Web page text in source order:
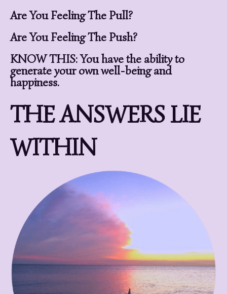
Are You Feeling The Pull?
Are You Feeling The Push?
KNOW THIS: You have the ability to
generate your own well-being and
happiness.
THE ANSWERS LIE
WITHIN